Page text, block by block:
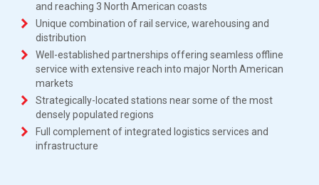
and reaching 3 North American coasts
Unique combination of rail service, warehousing and
distribution
Well-established partnerships offering seamless offline
service with extensive reach into major North American
markets
Strategically-located stations near some of the most
densely populated regions
Full complement of integrated logistics services and
infrastructure